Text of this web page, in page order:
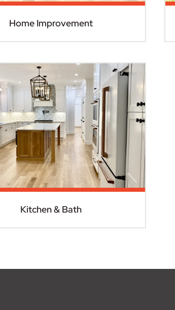
Home Improvement
Kitchen & Bath